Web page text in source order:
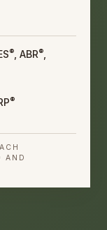
® , ABR®
®
AND